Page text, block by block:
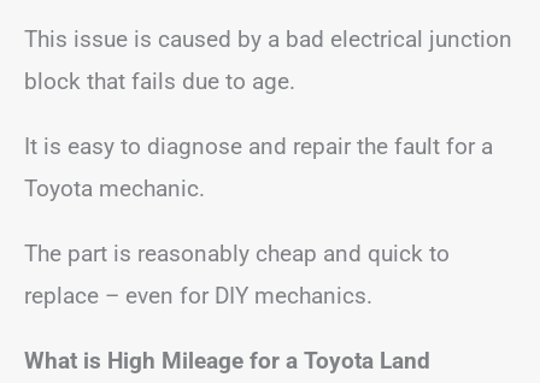
This issue is caused by a bad electrical junction
block that fails due to age.
It is easy to diagnose and repair the fault for a
Toyota mechanic.
The part is reasonably cheap and quick to
replace – even for DIY mechanics.
What is High Mileage for a Toyota Land